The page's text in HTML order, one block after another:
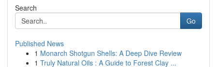
Search
Go
Published News
1 Monarch Shotgun Shells: A Deep Dive Review
1 Truly Natural Oils : A Guide to Forest Clay ...